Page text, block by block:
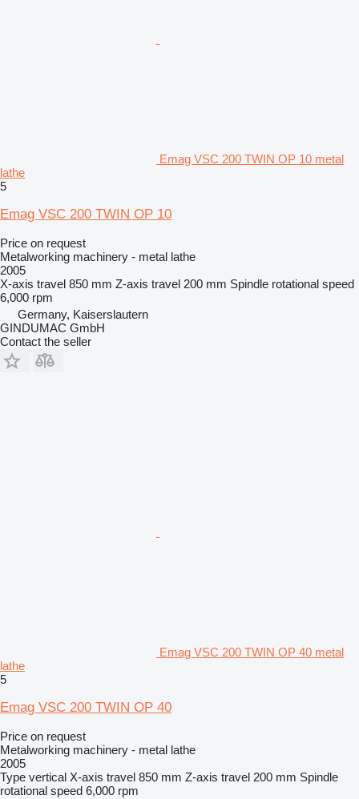
Emag VSC 200 TWIN OP 10 metal
lathe
5
Emag VSC 200 TWIN OP 10
Price on request
Metalworking machinery - metal lathe
2005
X-axis travel 850 mm Z-axis travel 200 mm Spindle rotational speed
6,000 rpm
Germany, Kaiserslautern
GINDUMAC GmbH
Contact the seller
Emag VSC 200 TWIN OP 40 metal
lathe
5
Emag VSC 200 TWIN OP 40
Price on request
Metalworking machinery - metal lathe
2005
Type vertical X-axis travel 850 mm Z-axis travel 200 mm Spindle
rotational speed 6,000 rpm